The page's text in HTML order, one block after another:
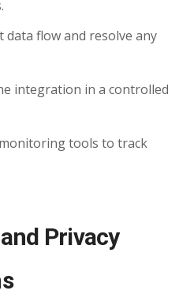
data flow and resolve any
integration in a controlled
tools to track
Privacy